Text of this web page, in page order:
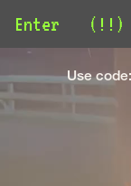
Enter (!!)
Use